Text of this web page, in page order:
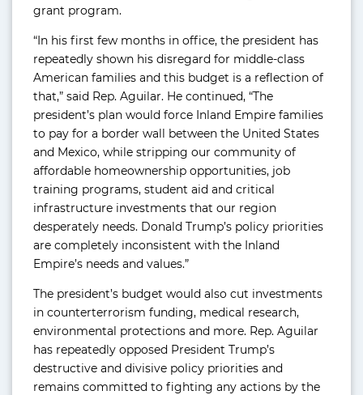
grant program.
“In his first few months in office, the president has
repeatedly shown his disregard for middle-class
American families and this budget is a reflection of
that,” said Rep. Aguilar. He continued, “The
president’s plan would force Inland Empire families
to pay for a border wall between the United States
and Mexico, while stripping our community of
affordable homeownership opportunities, job
training programs, student aid and critical
infrastructure investments that our region
desperately needs. Donald Trump’s policy priorities
are completely inconsistent with the Inland
Empire’s needs and values.”
The president’s budget would also cut investments
in counterterrorism funding, medical research,
environmental protections and more. Rep. Aguilar
has repeatedly opposed President Trump’s
destructive and divisive policy priorities and
remains committed to fighting any actions by the